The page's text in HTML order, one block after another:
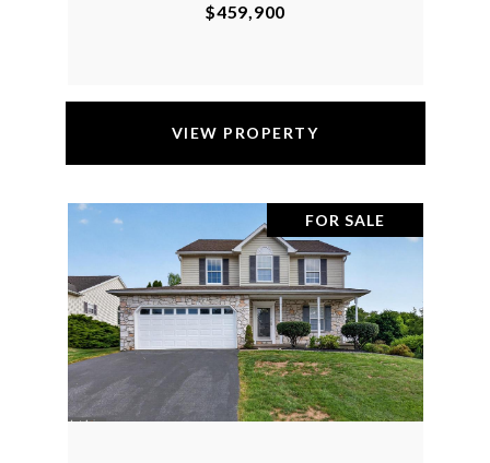
$459,900
VIEW PROPERTY
FOR SALE